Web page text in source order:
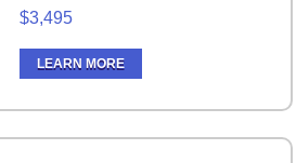
$3,495
LEARN MORE